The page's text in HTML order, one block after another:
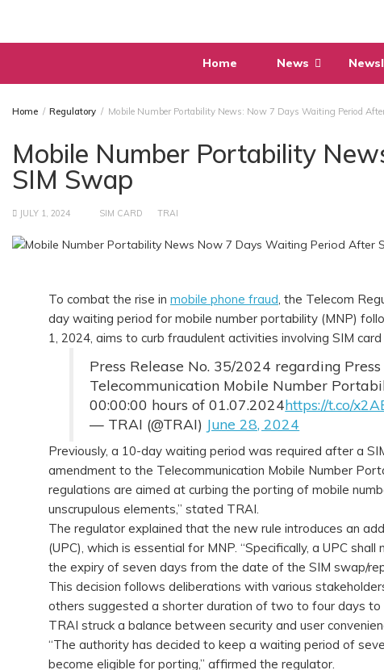
content
Home News
Home Regulatory Mobile Number Portability News: Now 7 Days Waiting Period
Mobile Number Portability
SIM Swap
JULY 1, 2024 SIM CARD TRAI
To combat the rise in mobile phone fraud, the Telecom
day waiting period for mobile number portability (MNP)
1, 2024, aims to curb fraudulent activities involving SIM
Press Release No. 35/2024 regarding
Telecommunication Mobile Number
00:00:00 hours of 01.07.2024https://t.co/
— TRAI (@TRAI) June 28, 2024
Previously, a 10-day waiting period was required after a
amendment to the Telecommunication Mobile Number
regulations are aimed at curbing the porting of mobile
unscrupulous elements,” stated TRAI.
The regulator explained that the new rule introduces an
(UPC), which is essential for MNP. “Specifically, a UPC
the expiry of seven days from the date of the SIM swap/
This decision follows deliberations with various
others suggested a shorter duration of two to four days to
TRAI struck a balance between security and user
“The authority has decided to keep a waiting period of
become eligible for porting,” affirmed the regulator.